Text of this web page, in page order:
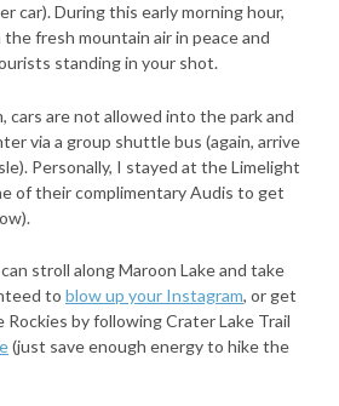
car). During this early morning hour,
fresh mountain air in peace and
standing in your shot.
cars are not allowed into the park and
via a group shuttle bus (again, arrive
Personally, I stayed at the Limelight
of their complimentary Audis to get
stroll along Maroon Lake and take
to blow up your Instagram, or get
by following Crater Lake Trail
(just save enough energy to hike the